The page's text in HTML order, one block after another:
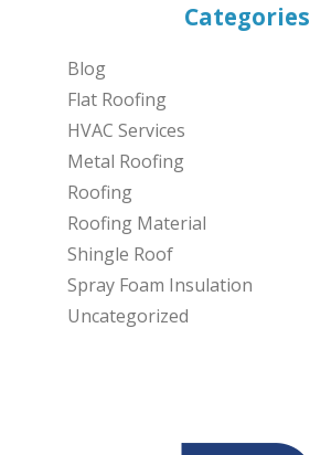
Categories
Blog
Flat Roofing
HVAC Services
Metal Roofing
Roofing
Roofing Material
Shingle Roof
Spray Foam Insulation
Uncategorized